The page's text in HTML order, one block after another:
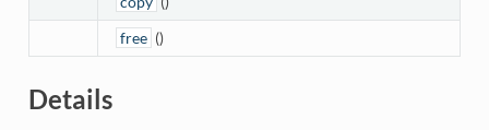
free ()
Details